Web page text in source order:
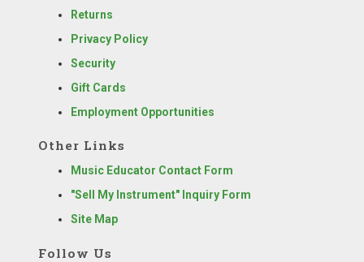
Returns
Privacy Policy
Security
Gift Cards
Employment Opportunities
Other Links
Music Educator Contact Form
"Sell My Instrument" Inquiry Form
Site Map
Follow Us